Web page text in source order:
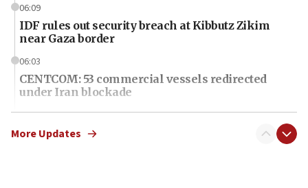
06:09
IDF rules out security breach at Kibbutz Zikim
near Gaza border
06:03
CENTCOM: 53 commercial vessels redirected
under Iran blockade
06:01
Air Canada extends Israel flight suspension to
More Updates